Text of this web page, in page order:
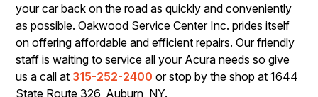
your car back on the road as quickly and conveniently
as possible. Oakwood Service Center Inc. prides itself
on offering affordable and efficient repairs. Our friendly
staff is waiting to service all your Acura needs so give
us a call at 315-252-2400 or stop by the shop at 1644
State Route 326, Auburn, NY.